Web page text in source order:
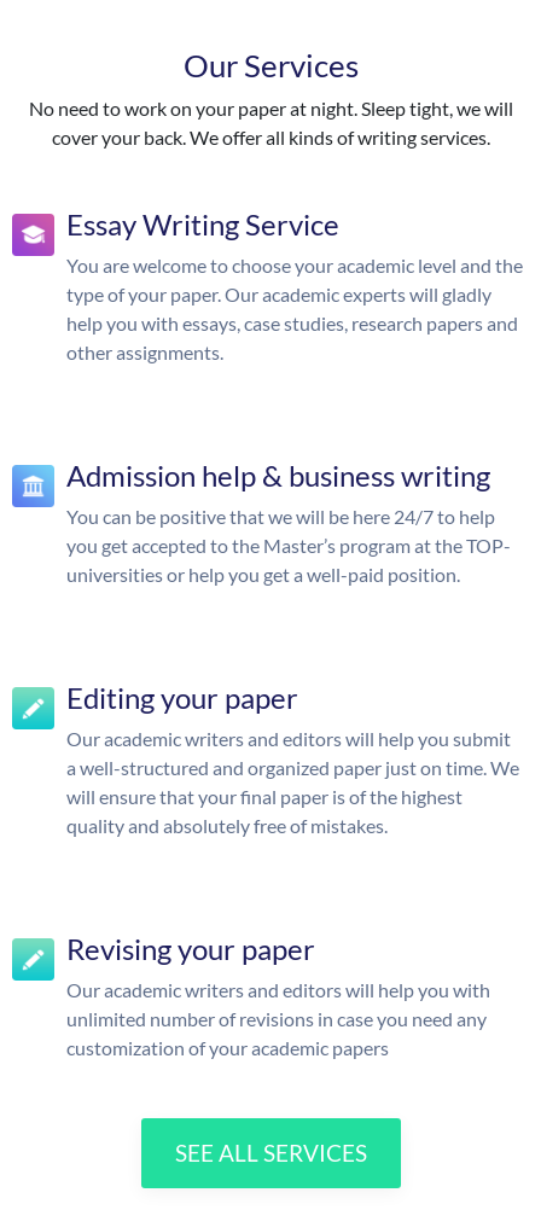
Our Services
No need to work on your paper at night. Sleep tight, we will
cover your back. We offer all kinds of writing services.
Essay Writing Service
You are welcome to choose your academic level and the
type of your paper. Our academic experts will gladly
help you with essays, case studies, research papers and
other assignments.
Admission help & business writing
You can be positive that we will be here 24/7 to help
you get accepted to the Master’s program at the TOP-
universities or help you get a well-paid position.
Editing your paper
Our academic writers and editors will help you submit
a well-structured and organized paper just on time. We
will ensure that your final paper is of the highest
quality and absolutely free of mistakes.
Revising your paper
Our academic writers and editors will help you with
unlimited number of revisions in case you need any
customization of your academic papers
SEE ALL SERVICES